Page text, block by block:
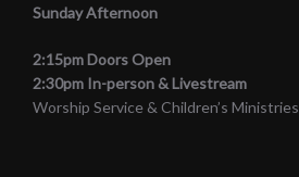
Sunday Afternoon
2:15pm Doors Open
2:30pm In-person & Livestream
Worship Service & Children’s Ministries